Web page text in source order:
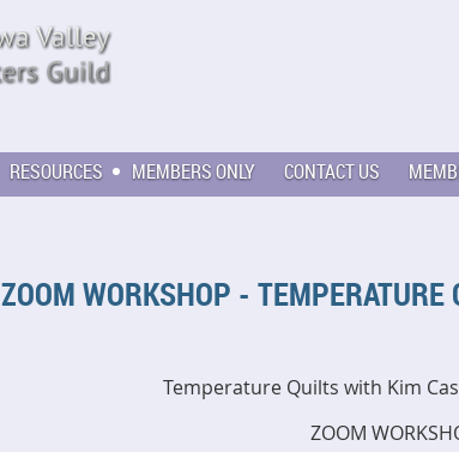
RESOURCES MEMBERS ONLY CONTACT US
ZOOM WORKSHOP -
Temperature Quilts with Kim
ZOOM